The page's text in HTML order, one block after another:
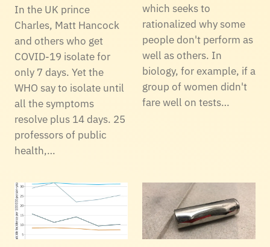
In the UK prince
Charles, Matt Hancock
and others who get
COVID-19 isolate for
only 7 days. Yet the
WHO say to isolate until
all the symptoms
resolve plus 14 days. 25
professors of public
health,…
which seeks to
rationalized why some
people don't perform as
well as others. In
biology, for example, if a
group of women didn't
fare well on tests…